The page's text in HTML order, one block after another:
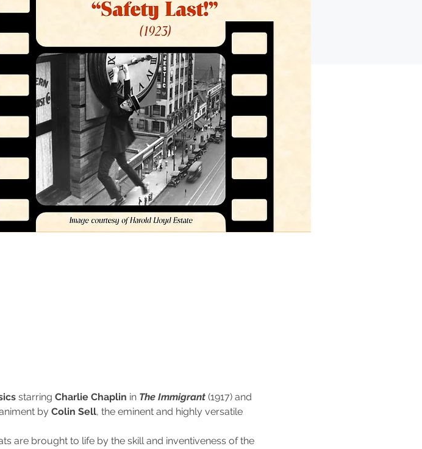
starring Charlie Chaplin in The Immigrant (1917) and
by Colin Sell, the eminent and highly versatile
are brought to life by the skill and inventiveness of the